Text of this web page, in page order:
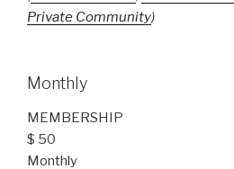
Private Community)
Monthly
MEMBERSHIP
$ 50
Monthly